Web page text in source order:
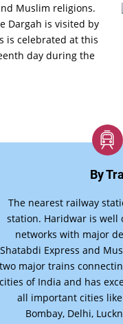
Muslim religions.
Dargah is visited by
is celebrated at this
day during the
By
The nearest railway
station. Haridwar is well
networks with major
Shatabdi Express and
two major trains
cities of India and has
all important cities
Bombay, Delhi,